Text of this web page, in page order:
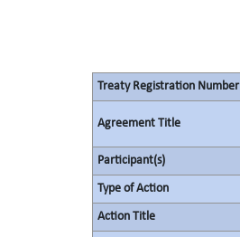
Treaty Registration Number
Agreement Title
Participant(s)
Type of Action
Action Title